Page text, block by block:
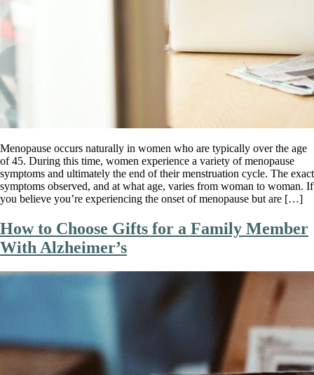
Menopause occurs naturally in women who are typically over the age
of 45. During this time, women experience a variety of menopause
symptoms and ultimately the end of their menstruation cycle. The exact
symptoms observed, and at what age, varies from woman to woman. If
you believe you’re experiencing the onset of menopause but are […]
How to Choose Gifts for a Family Member
With Alzheimer’s